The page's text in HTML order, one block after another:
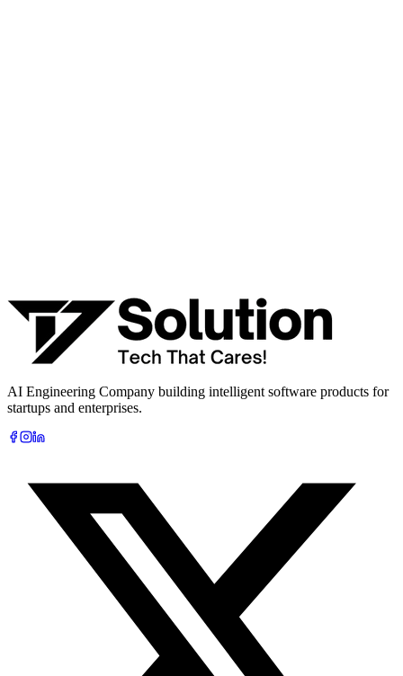
Book Free AI Consultation
AI Engineering Company building intelligent software products for
startups and enterprises.